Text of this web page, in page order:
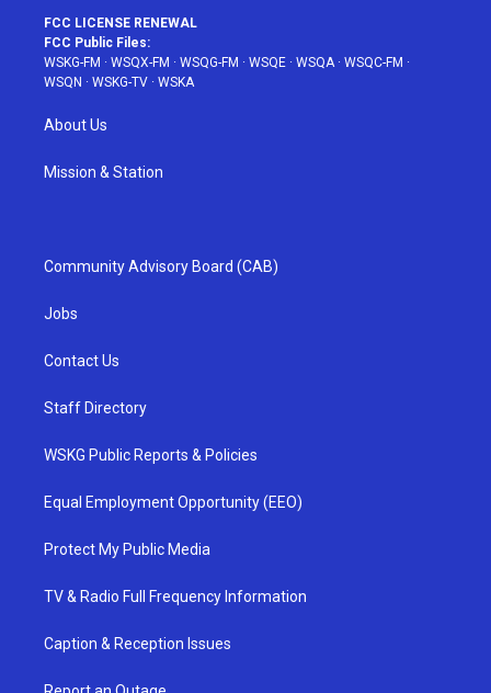
FCC LICENSE RENEWAL
FCC Public Files:
WSKG-FM · WSQX-FM · WSQG-FM · WSQE · WSQA· WSQC-FM ·
WSQN · WSKG-TV · WSKA
About Us
Mission & Station
Community Advisory Board (CAB)
Jobs
Contact Us
Staff Directory
WSKG Public Reports & Policies
Equal Employment Opportunity (EEO)
Protect My Public Media
TV & Radio Full Frequency Information
Caption & Reception Issues